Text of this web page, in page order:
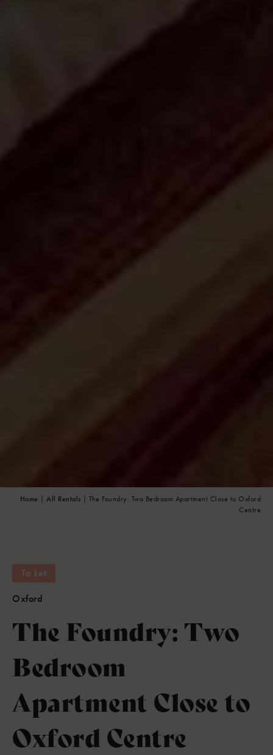
Home | All Rentals | The Foundry: Two Bedroom Apartment Close to Oxford
Centre
To Let
Oxford
The Foundry: Two
Bedroom
Apartment Close to
Oxford Centre